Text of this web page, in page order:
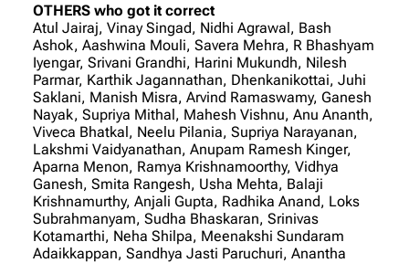
OTHERS who got it correct
Atul Jairaj, Vinay Singad, Nidhi Agrawal, Bash
Ashok, Aashwina Mouli, Savera Mehra, R Bhashyam
Iyengar, Srivani Grandhi, Harini Mukundh, Nilesh
Parmar, Karthik Jagannathan, Dhenkanikottai, Juhi
Saklani, Manish Misra, Arvind Ramaswamy, Ganesh
Nayak, Supriya Mithal, Mahesh Vishnu, Anu Ananth,
Viveca Bhatkal, Neelu Pilania, Supriya Narayanan,
Lakshmi Vaidyanathan, Anupam Ramesh Kinger,
Aparna Menon, Ramya Krishnamoorthy, Vidhya
Ganesh, Smita Rangesh, Usha Mehta, Balaji
Krishnamurthy, Anjali Gupta, Radhika Anand, Loks
Subrahmanyam, Sudha Bhaskaran, Srinivas
Kotamarthi, Neha Shilpa, Meenakshi Sundaram
Adaikkappan, Sandhya Jasti Paruchuri, Anantha